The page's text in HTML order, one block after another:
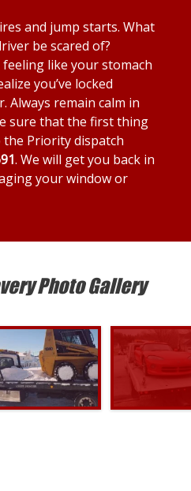
and jump starts. What
be scared of?
like your stomach
you’ve locked
Always remain calm in
sure that the first thing
Priority dispatch
. We will get you back in
your window or
Photo Gallery